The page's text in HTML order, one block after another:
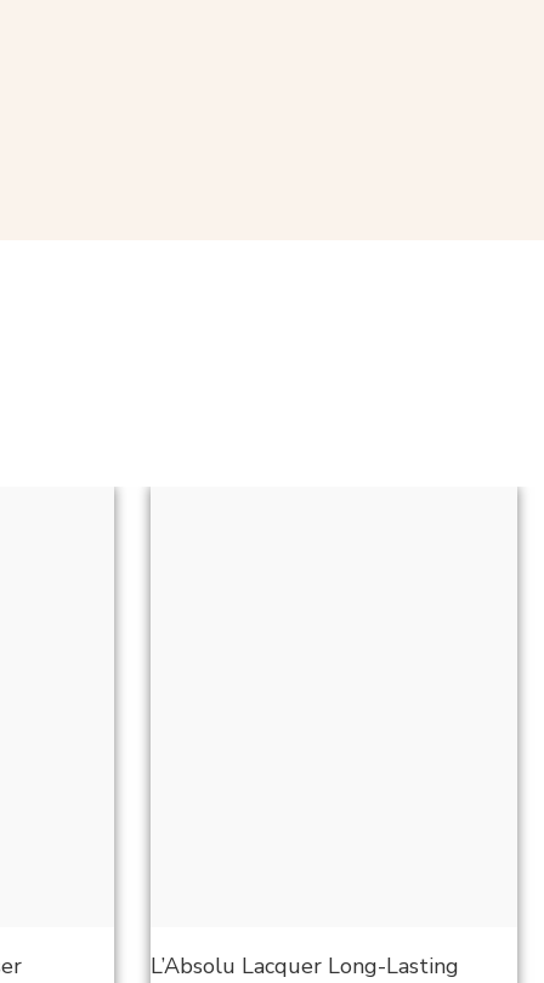
L’Absolu Lacquer Long-Lasting